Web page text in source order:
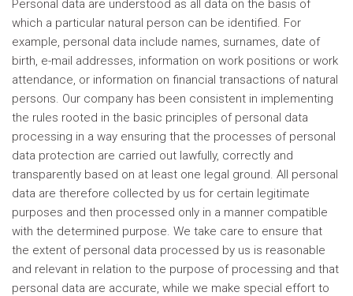
Personal data are understood as all data on the basis of
which a particular natural person can be identified. For
example, personal data include names, surnames, date of
birth, e-mail addresses, information on work positions or work
attendance, or information on financial transactions of natural
persons. Our company has been consistent in implementing
the rules rooted in the basic principles of personal data
processing in a way ensuring that the processes of personal
data protection are carried out lawfully, correctly and
transparently based on at least one legal ground. All personal
data are therefore collected by us for certain legitimate
purposes and then processed only in a manner compatible
with the determined purpose. We take care to ensure that
the extent of personal data processed by us is reasonable
and relevant in relation to the purpose of processing and that
personal data are accurate, while we make special effort to